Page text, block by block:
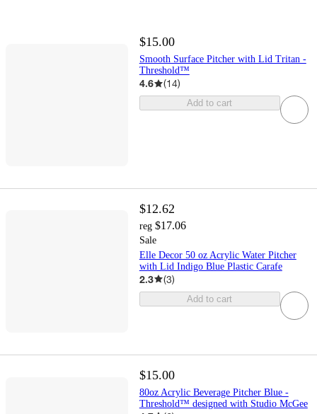
$15.00
Smooth Surface Pitcher with Lid Tritan -
Threshold™
4.6 (14)
Add to cart
$12.62
reg $17.06
Sale
Elle Decor 50 oz Acrylic Water Pitcher
with Lid Indigo Blue Plastic Carafe
2.3 (3)
Add to cart
$15.00
80oz Acrylic Beverage Pitcher Blue -
Threshold™ designed with Studio McGee